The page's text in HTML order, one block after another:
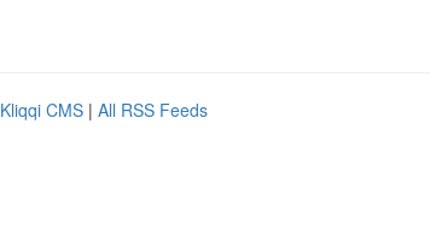
Kliqqi CMS | All RSS Feeds